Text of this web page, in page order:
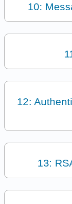
10:
12:
13: